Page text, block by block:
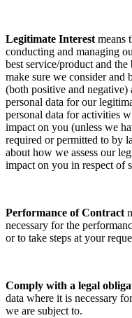
Legitimate Interest means
conducting and managing
best service/product and the
make sure we consider and
(both positive and
personal data for our
personal data for activities
impact on you (unless we
required or permitted to by
about how we assess our
impact on you in respect of
Performance of Contract
necessary for the
or to take steps at your
Comply with a legal
data where it is necessary
we are subject to.